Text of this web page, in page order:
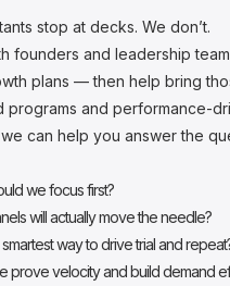
stop at decks. We don’t.
founders and leadership
plans — then help bring
programs and performance-
can help you answer the
we focus first?
will actually move the needle?
smartest way to drive trial and
prove velocity and build demand